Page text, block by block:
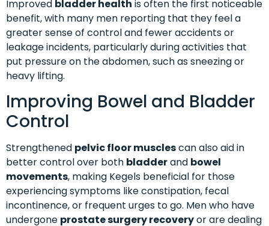
Improved bladder health is often the first noticeable
benefit, with many men reporting that they feel a
greater sense of control and fewer accidents or
leakage incidents, particularly during activities that
put pressure on the abdomen, such as sneezing or
heavy lifting.
Improving Bowel and Bladder
Control
Strengthened pelvic floor musclescan also aid in
better control over both bladderand bowel
movements, making Kegels beneficial for those
experiencing symptoms like constipation, fecal
incontinence, or frequent urges to go. Men who have
undergone prostate surgery recoveryor are dealing